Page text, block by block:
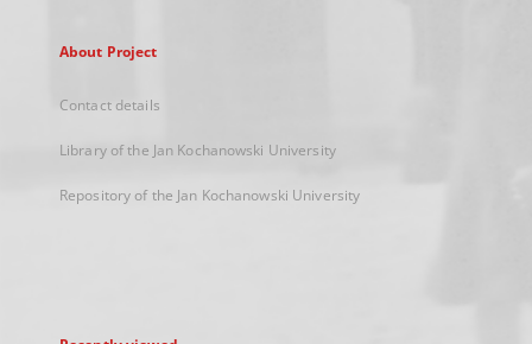
About Project
Contact details
Library of the Jan Kochanowski University
Repository of the Jan Kochanowski University